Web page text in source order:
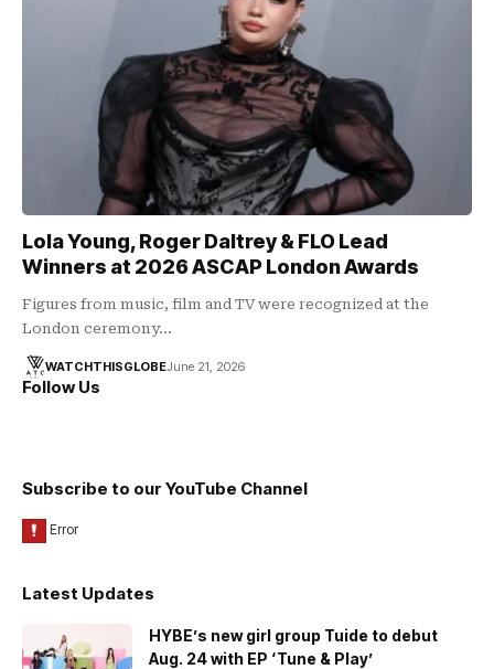
Lola Young, Roger Daltrey & FLO Lead
Winners at 2026 ASCAP London Awards
Figures from music, film and TV were recognized at the
London ceremony…
WATCHTHISGLOBEJune 21, 2026
Follow Us
Subscribe to our YouTube Channel
Latest Updates
HYBE’s new girl group Tuide to debut
Aug. 24 with EP ‘Tune & Play’